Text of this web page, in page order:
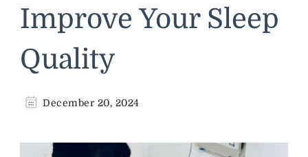
Improve Your Sleep
Quality
December 20, 2024